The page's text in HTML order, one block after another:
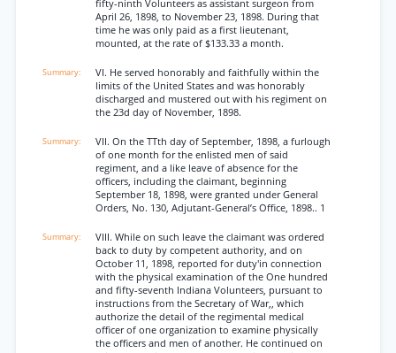
fifty-ninth Volunteers as assistant surgeon from
April 26, 1898, to November 23, 1898. During that
time he was only paid as a first lieutenant,
mounted, at the rate of $133.33 a month.
VI. He served honorably and faithfully within the
limits of the United States and was honorably
discharged and mustered out with his regiment on
the 23d day of November, 1898.
VII. On the TTth day of September, 1898, a furlough
of one month for the enlisted men of said
regiment, and a like leave of absence for the
officers, including the claimant, beginning
September 18, 1898, were granted under General
Orders, No. 130, Adjutant-General’s Office, 1898.. 1
VIII. While on such leave the claimant was ordered
back to duty by competent authority, and on
October 11, 1898, reported for duty'in connection
with the physical examination of the One hundred
and fifty-seventh Indiana Volunteers, pursuant to
instructions from the Secretary of War,, which
authorize the detail of the regimental medical
officer of one organization to examine physically
the officers and men of another. He continued on